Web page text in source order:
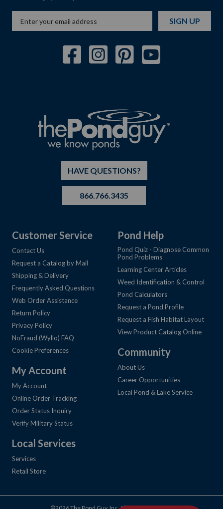
SIGN UP
HAVE QUESTIONS?
866.766.3435
Customer Service
Contact Us
Request a Catalog by Mail
Shipping & Delivery
Frequently Asked Questions
Web Order Assistance
Return Policy
Privacy Policy
NoFraud (Wyllo) FAQ
Cookie Preferences
My Account
My Account
Online Order Tracking
Order Status Inquiry
Verify Military Status
Local Services
Services
Retail Store
Pond Help
Pond Quiz - Diagnose Common
Pond Problems
Learning Center Articles
Weed Identification & Control
Pond Calculators
Request a Pond Profile
Request a Fish Habitat Layout
View Product Catalog Online
Community
About Us
Career Opportunities
Local Pond & Lake Service